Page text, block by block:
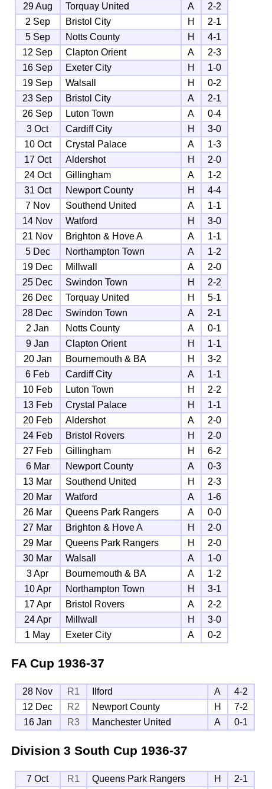
29 Aug Torquay United A
2-2
2 Sep
Bristol City H
2-1
5 Sep
Notts County H
4-1
12 Sep
Clapton Orient A
2-3
16 Sep
Exeter City H
1-0
19 Sep
Walsall H
0-2
23 Sep
Bristol City A
2-1
26 Sep
Luton Town A
0-4
3 Oct
Cardiff City H
3-0
10 Oct
Crystal Palace A
1-3
17 Oct
Aldershot H
2-0
24 Oct
Gillingham A
1-2
31 Oct
Newport County H
4-4
7 Nov
Southend United A
1-1
14 Nov
Watford H
3-0
21 Nov
Brighton & Hove A A
1-1
5 Dec
Northampton Town A
1-2
19 Dec
Millwall A
2-0
25 Dec
Swindon Town H
2-2
26 Dec
Torquay United H
5-1
28 Dec
Swindon Town A
2-1
2 Jan
Notts County A
0-1
9 Jan
Clapton Orient H
1-1
20 Jan
Bournemouth & BA H
3-2
6 Feb
Cardiff City A
1-1
10 Feb
Luton Town H
2-2
13 Feb
Crystal Palace H
1-1
20 Feb
Aldershot A
2-0
24 Feb
Bristol Rovers H
2-0
27 Feb
Gillingham H
6-2
6 Mar
Newport County A
0-3
13 Mar
Southend United H
2-3
20 Mar
Watford A
1-6
26 Mar
Queens Park Rangers A
0-0
27 Mar
Brighton & Hove A H
2-0
29 Mar
Queens Park Rangers H
2-0
30 Mar
Walsall A
1-0
3 Apr
Bournemouth & BA A
1-2
10 Apr
Northampton Town H
3-1
17 Apr
Bristol Rovers A
2-2
24 Apr
Millwall H
3-0
1 May
Exeter City A 0-2
FA Cup 1936-37
28 Nov R1 Ilford A
4-2
12 Dec
R2 Newport County H
7-2
16 Jan
R3 Manchester United A 0-1
Division 3 South Cup 1936-37
7 Oct R1 Queens Park Rangers H
2-1